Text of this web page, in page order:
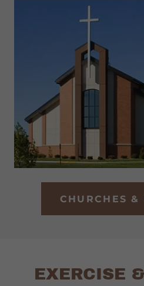
CHURCHES &
EXERCISE